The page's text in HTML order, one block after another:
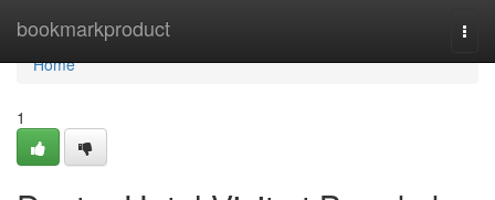
bookmarkproduct
Home
Home
1